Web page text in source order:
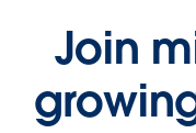
Join